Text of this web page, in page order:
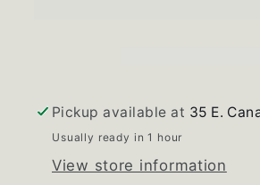
Pickup available at 35 E.
Usually ready in 1 hour
View store information